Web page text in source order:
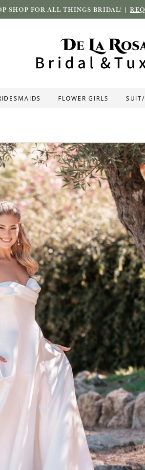
SHOP FOR ALL THINGS BRIDAL! |
FLOWER GIRLS